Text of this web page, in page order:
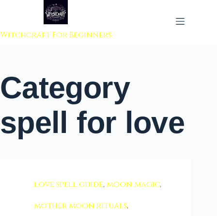
to content
Witchcraft For Beginners
Category
spell for love
love spell guide,moon magic,
mother moon rituals,